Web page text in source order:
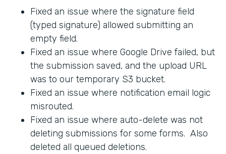
Fixed an issue where the signature field
(typed signature) allowed submitting an
empty field.
Fixed an issue where Google Drive failed, but
the submission saved, and the upload URL
was to our temporary S3 bucket.
Fixed an issue where notification email logic
misrouted.
Fixed an issue where auto-delete was not
deleting submissions for some forms. Also
deleted all queued deletions.